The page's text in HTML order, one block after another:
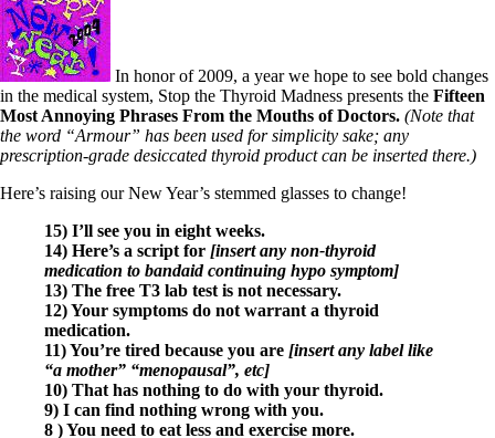
Pooling – what it means
T4-only meds – why they don’t work!
Natural Desiccated Thyroid 101 (NDT) And this info can apply
to taking T4 with T3.
NDT or T3 doesn’t work for me!
Desiccated thyroid – history
Options for Thyroid Treatment
T3-only to NDT; NDT to T3
THIS ONE: How Stressed Adrenals Can Wreak Havoc
Saliva Cortisol Test
Symptoms of stressed adrenals
Patient Adrenal Wisdom
Supplements/meds which affect adrenals
High cortisol
Aldosterone
Hashimoto’s
Thyroiditis
In honor of 2009, a year we hope to see bold changes
in the medical system, Stop the Thyroid Madness presents the Fifteen
Most Annoying Phrases From the Mouths of Doctors. (Note that
the word “Armour” has been used for simplicity sake; any
prescription-grade desiccated thyroid product can be inserted there.)
Here’s raising our New Year’s stemmed glasses to change!
15) I’ll see you in eight weeks.
14) Here’s a script for [insert any non-thyroid
medication to bandaid continuing hypo symptom]
13) The free T3 lab test is not necessary.
12) Your symptoms do not warrant a thyroid
medication.
11) You’re tired because you are [insert any label like
“a mother” “menopausal”, etc]
10) That has nothing to do with your thyroid.
9) I can find nothing wrong with you.
8 ) You need to eat less and exercise more.